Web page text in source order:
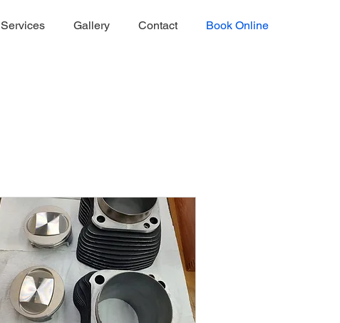
Services Gallery Contact Book Online